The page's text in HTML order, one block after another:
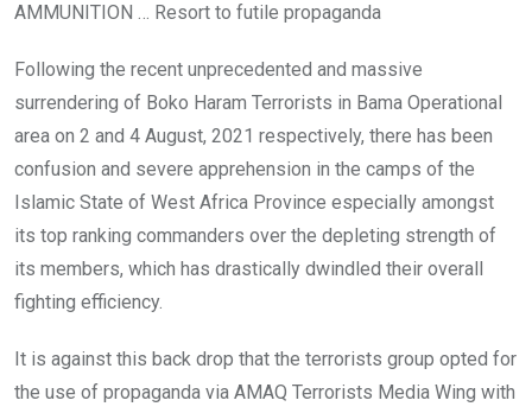
AMMUNITION … Resort to futile propaganda
Following the recent unprecedented and massive
surrendering of Boko Haram Terrorists in Bama Operational
area on 2 and 4 August, 2021 respectively, there has been
confusion and severe apprehension in the camps of the
Islamic State of West Africa Province especially amongst
its top ranking commanders over the depleting strength of
its members, which has drastically dwindled their overall
fighting efficiency.
It is against this back drop that the terrorists group opted for
the use of propaganda via AMAQ Terrorists Media Wing with